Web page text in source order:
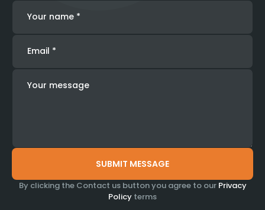
By clicking the Contact us button you agree to our Privacy
Policy terms